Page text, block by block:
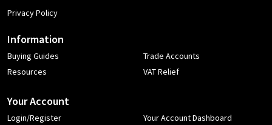
Privacy Policy
Information
Buying Guides
Resources
Trade Accounts
VAT Relief
Your Account
Login/Register
Your Account Dashboard